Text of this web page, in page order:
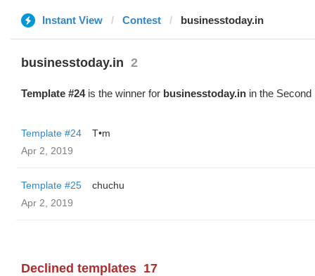
Instant View Contest businesstoday.in
businesstoday.in 2
Template #24is the winner for businesstoday.in in the
Template #24
T•m
Apr 2, 2019
Template #25
chuchu
Apr 2, 2019
Declined templates 17